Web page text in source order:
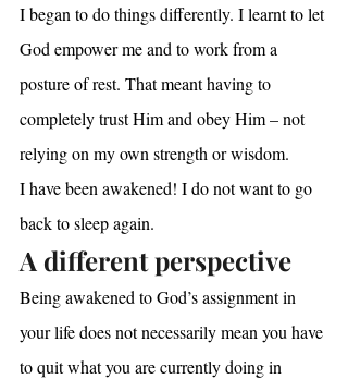
I began to do things differently. I learnt to let
God empower me and to work from a
posture of rest. That meant having to
completely trust Him and obey Him – not
relying on my own strength or wisdom.
I have been awakened! I do not want to go
back to sleep again.
A different perspective
Being awakened to God’s assignment in
your life does not necessarily mean you have
to quit what you are currently doing in